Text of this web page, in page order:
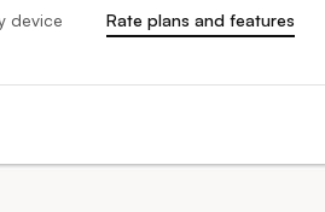
device Rate plans and features